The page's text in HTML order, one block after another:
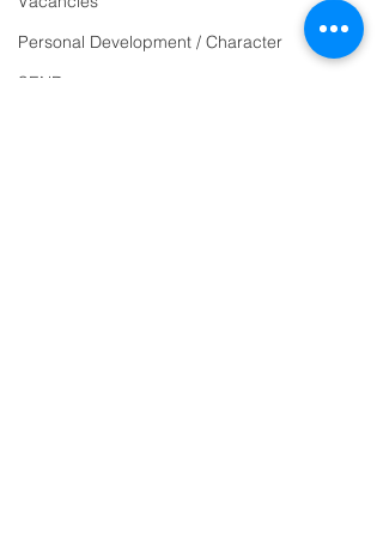
Personal Development / Character
SEND
email: